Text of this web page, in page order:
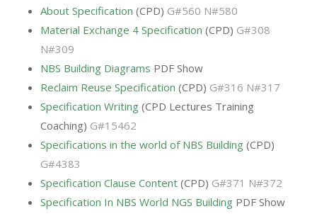
About Specification (CPD) G#560 N#580
Material Exchange 4 Specification (CPD) G#308
N#309
NBS Building Diagrams PDF Show
Reclaim Reuse Specification (CPD) G#316 N#317
Specification Writing(CPD Lectures Training
Coaching) G#15462
Specifications in the world of NBS Building(CPD)
G#4383
Specification Clause Content(CPD) G#371 N#372
Specification In NBS World NGS BuildingPDF Show